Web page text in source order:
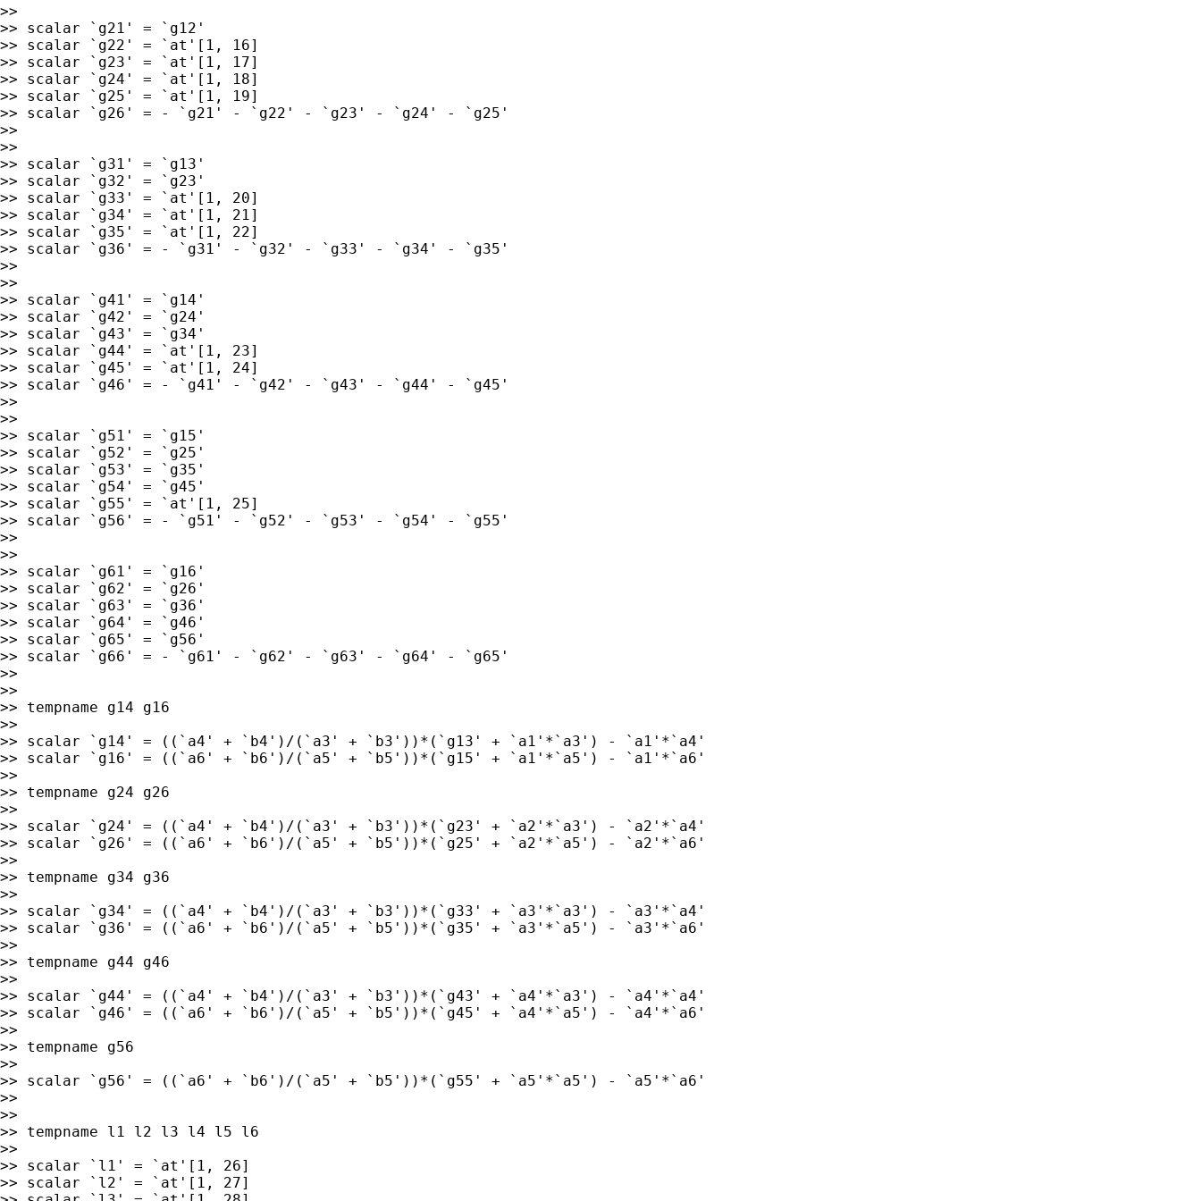
>>
>> scalar `g21' = `g12'
>> scalar `g22' = `at'[1, 16]
>> scalar `g23' = `at'[1, 17]
>> scalar `g24' = `at'[1, 18]
>> scalar `g25' = `at'[1, 19]
>> scalar `g26' = - `g21' - `g22' - `g23' - `g24' - `g25'
>>
>>
>> scalar `g31' = `g13'
>> scalar `g32' = `g23'
>> scalar `g33' = `at'[1, 20]
>> scalar `g34' = `at'[1, 21]
>> scalar `g35' = `at'[1, 22]
>> scalar `g36' = - `g31' - `g32' - `g33' - `g34' - `g35'
>>
>>
>> scalar `g41' = `g14'
>> scalar `g42' = `g24'
>> scalar `g43' = `g34'
>> scalar `g44' = `at'[1, 23]
>> scalar `g45' = `at'[1, 24]
>> scalar `g46' = - `g41' - `g42' - `g43' - `g44' - `g45'
>>
>>
>> scalar `g51' = `g15'
>> scalar `g52' = `g25'
>> scalar `g53' = `g35'
>> scalar `g54' = `g45'
>> scalar `g55' = `at'[1, 25]
>> scalar `g56' = - `g51' - `g52' - `g53' - `g54' - `g55'
>>
>>
>> scalar `g61' = `g16'
>> scalar `g62' = `g26'
>> scalar `g63' = `g36'
>> scalar `g64' = `g46'
>> scalar `g65' = `g56'
>> scalar `g66' = - `g61' - `g62' - `g63' - `g64' - `g65'
>>
>>
>> tempname g14 g16
>>
>> scalar `g14' = ((`a4' + `b4')/(`a3' + `b3'))*(`g13' + `a1'*`a3') - `a1'*`a4'
>> scalar `g16' = ((`a6' + `b6')/(`a5' + `b5'))*(`g15' + `a1'*`a5') - `a1'*`a6'
>>
>> tempname g24 g26
>>
>> scalar `g24' = ((`a4' + `b4')/(`a3' + `b3'))*(`g23' + `a2'*`a3') - `a2'*`a4'
>> scalar `g26' = ((`a6' + `b6')/(`a5' + `b5'))*(`g25' + `a2'*`a5') - `a2'*`a6'
>>
>> tempname g34 g36
>>
>> scalar `g34' = ((`a4' + `b4')/(`a3' + `b3'))*(`g33' + `a3'*`a3') - `a3'*`a4'
>> scalar `g36' = ((`a6' + `b6')/(`a5' + `b5'))*(`g35' + `a3'*`a5') - `a3'*`a6'
>>
>> tempname g44 g46
>>
>> scalar `g44' = ((`a4' + `b4')/(`a3' + `b3'))*(`g43' + `a4'*`a3') - `a4'*`a4'
>> scalar `g46' = ((`a6' + `b6')/(`a5' + `b5'))*(`g45' + `a4'*`a5') - `a4'*`a6'
>>
>> tempname g56
>>
>> scalar `g56' = ((`a6' + `b6')/(`a5' + `b5'))*(`g55' + `a5'*`a5') - `a5'*`a6'
>>
>>
>> tempname l1 l2 l3 l4 l5 l6
>>
>> scalar `l1' = `at'[1, 26]
>> scalar `l2' = `at'[1, 27]